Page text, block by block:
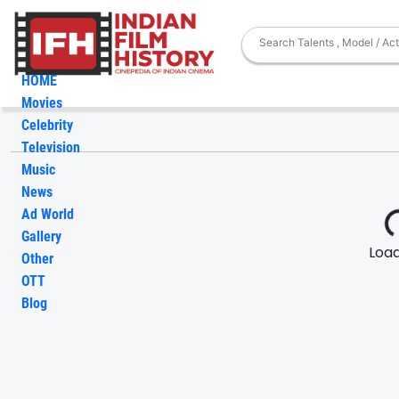
HOME
Movies
Celebrity
Television
Music
News
Ad World
Gallery
Other
OTT
Blog